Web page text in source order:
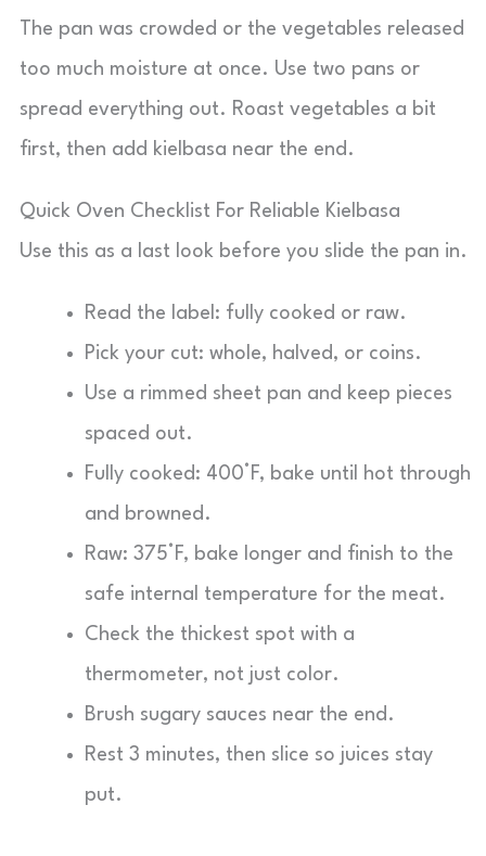
The pan was crowded or the vegetables released
too much moisture at once. Use two pans or
spread everything out. Roast vegetables a bit
first, then add kielbasa near the end.
Quick Oven Checklist For Reliable Kielbasa
Use this as a last look before you slide the pan in.
Read the label: fully cooked or raw.
Pick your cut: whole, halved, or coins.
Use a rimmed sheet pan and keep pieces
spaced out.
Fully cooked: 400°F, bake until hot through
and browned.
Raw: 375°F, bake longer and finish to the
safe internal temperature for the meat.
Check the thickest spot with a
thermometer, not just color.
Brush sugary sauces near the end.
Rest 3 minutes, then slice so juices stay
put.